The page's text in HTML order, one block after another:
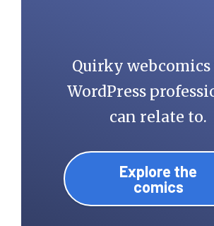
Quirky
WordPress
can relate to.
Explore the
comics